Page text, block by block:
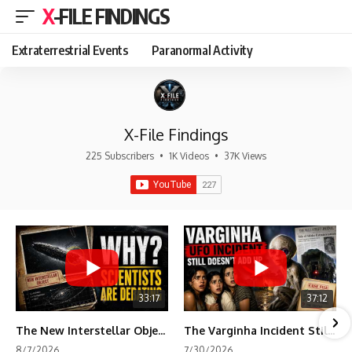
X-FILE FINDINGS
Extraterrestrial Events Paranormal Activity
X-File Findings
225 Subscribers • 1K Videos • 37K Views
33:17
The New Interstellar Object That's Dividing Scientists
37:12
The Varginha Incident Still Contains One Piece of Evidence Nobody Agrees On